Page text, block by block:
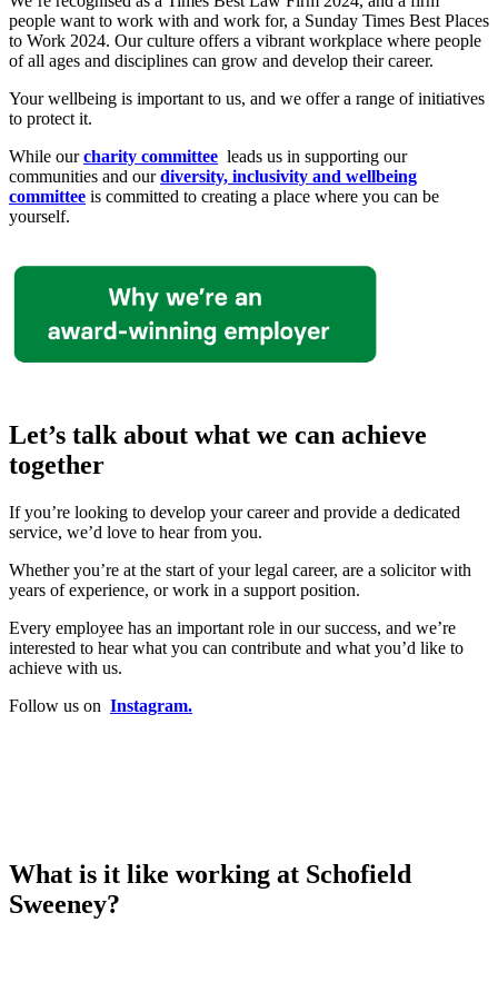
people want to work with and work for, a Sunday Times Best Places
to Work 2024. Our culture offers a vibrant workplace where people
of all ages and disciplines can grow and develop their career.
Your wellbeing is important to us, and we offer a range of initiatives
to protect it.
While ourcharity committee leads us in supporting our
communities and ourdiversity, inclusivity and wellbeing
committee is committed to creating a place where you can be
yourself.
Let’s talk about what we can achieve
together
If you’re looking to develop your career and provide a dedicated
service, we’d love to hear from you.
Whether you’re at the start of your legal career, are a solicitor with
years of experience, or work in a support position.
Every employee has an important role in our success, and we’re
interested to hear what you can contribute and what you’d like to
achieve with us.
Follow us on Instagram.
What is it like working at Schofield
Sweeney?